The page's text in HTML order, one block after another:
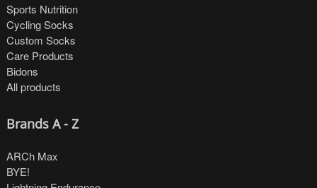
Sports Nutrition
Cycling Socks
Custom Socks
Care Products
Bidons
All products
Brands A - Z
ARCh Max
BYE!